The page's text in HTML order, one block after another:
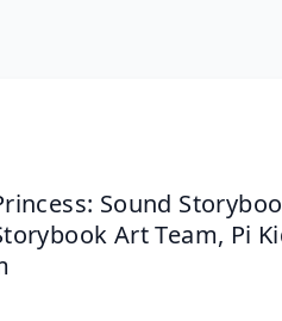
Sound
Art Team, Pi